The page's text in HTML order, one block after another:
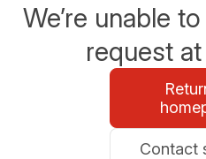
We’re unable
request
Contact